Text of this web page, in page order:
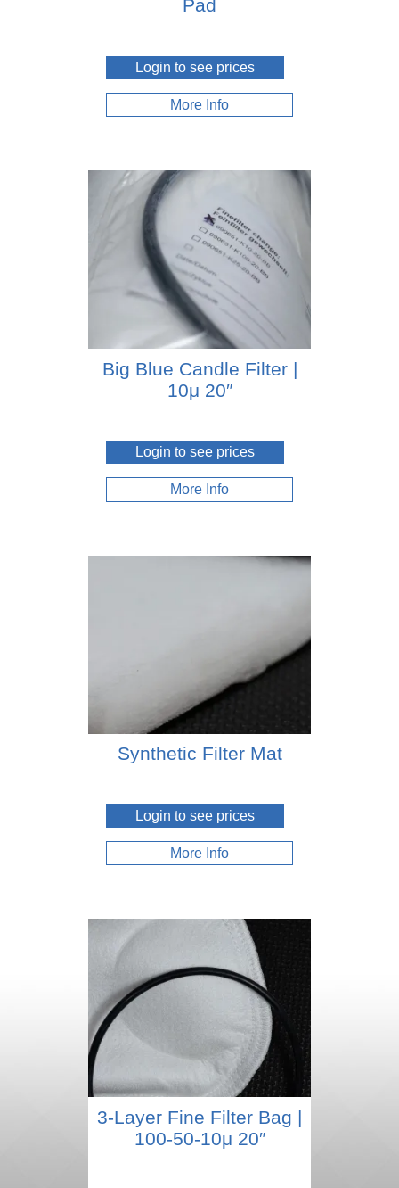
Pad
Login to see prices
More Info
Big Blue Candle Filter |
10μ 20″
Login to see prices
More Info
Synthetic Filter Mat
Login to see prices
More Info
3-Layer Fine Filter Bag |
100-50-10μ 20″